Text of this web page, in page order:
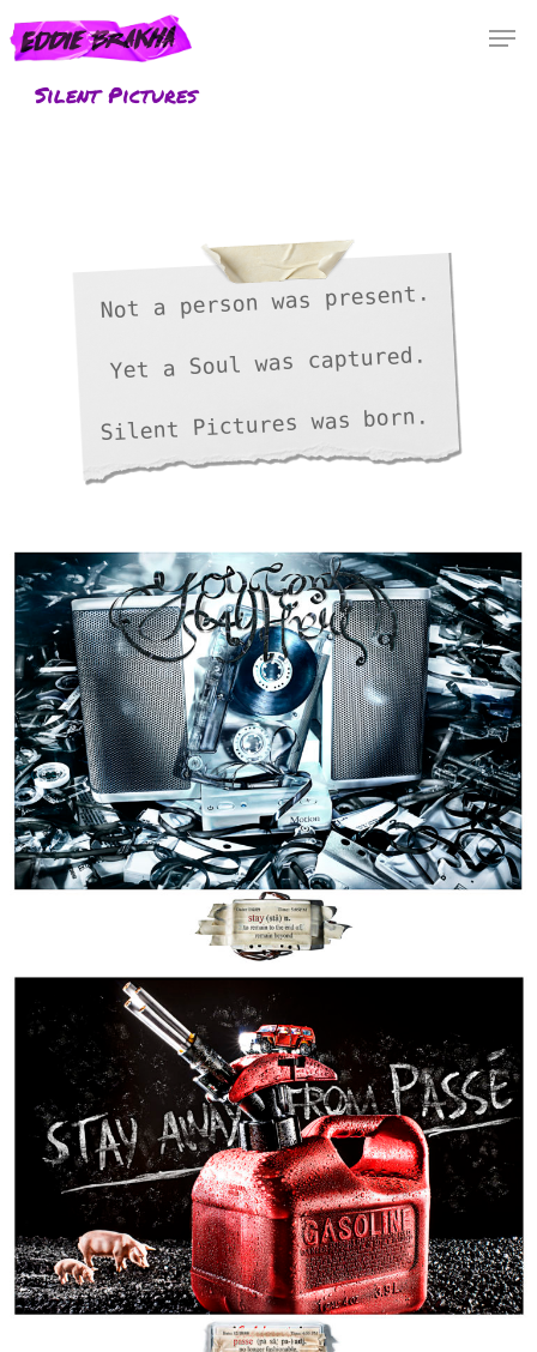
Skip
to
mainSilent Pictures
Not a person was present.
Yet a Soul was captured.
Silent Pictures was born.